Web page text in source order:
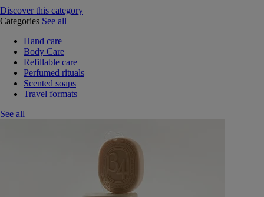
Discover this category
Categories See all
Hand care
Body Care
Refillable care
Perfumed rituals
Scented soaps
Travel formats
See all